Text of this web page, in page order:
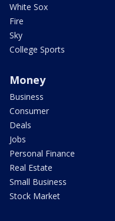
White Sox
Fire
Sky
College Sports
Money
Business
Consumer
Deals
Jobs
Personal Finance
Real Estate
Small Business
Stock Market